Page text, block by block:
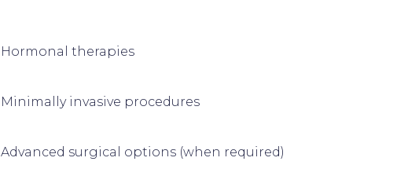
Hormonal therapies
Minimally invasive procedures
Advanced surgical options (when required)